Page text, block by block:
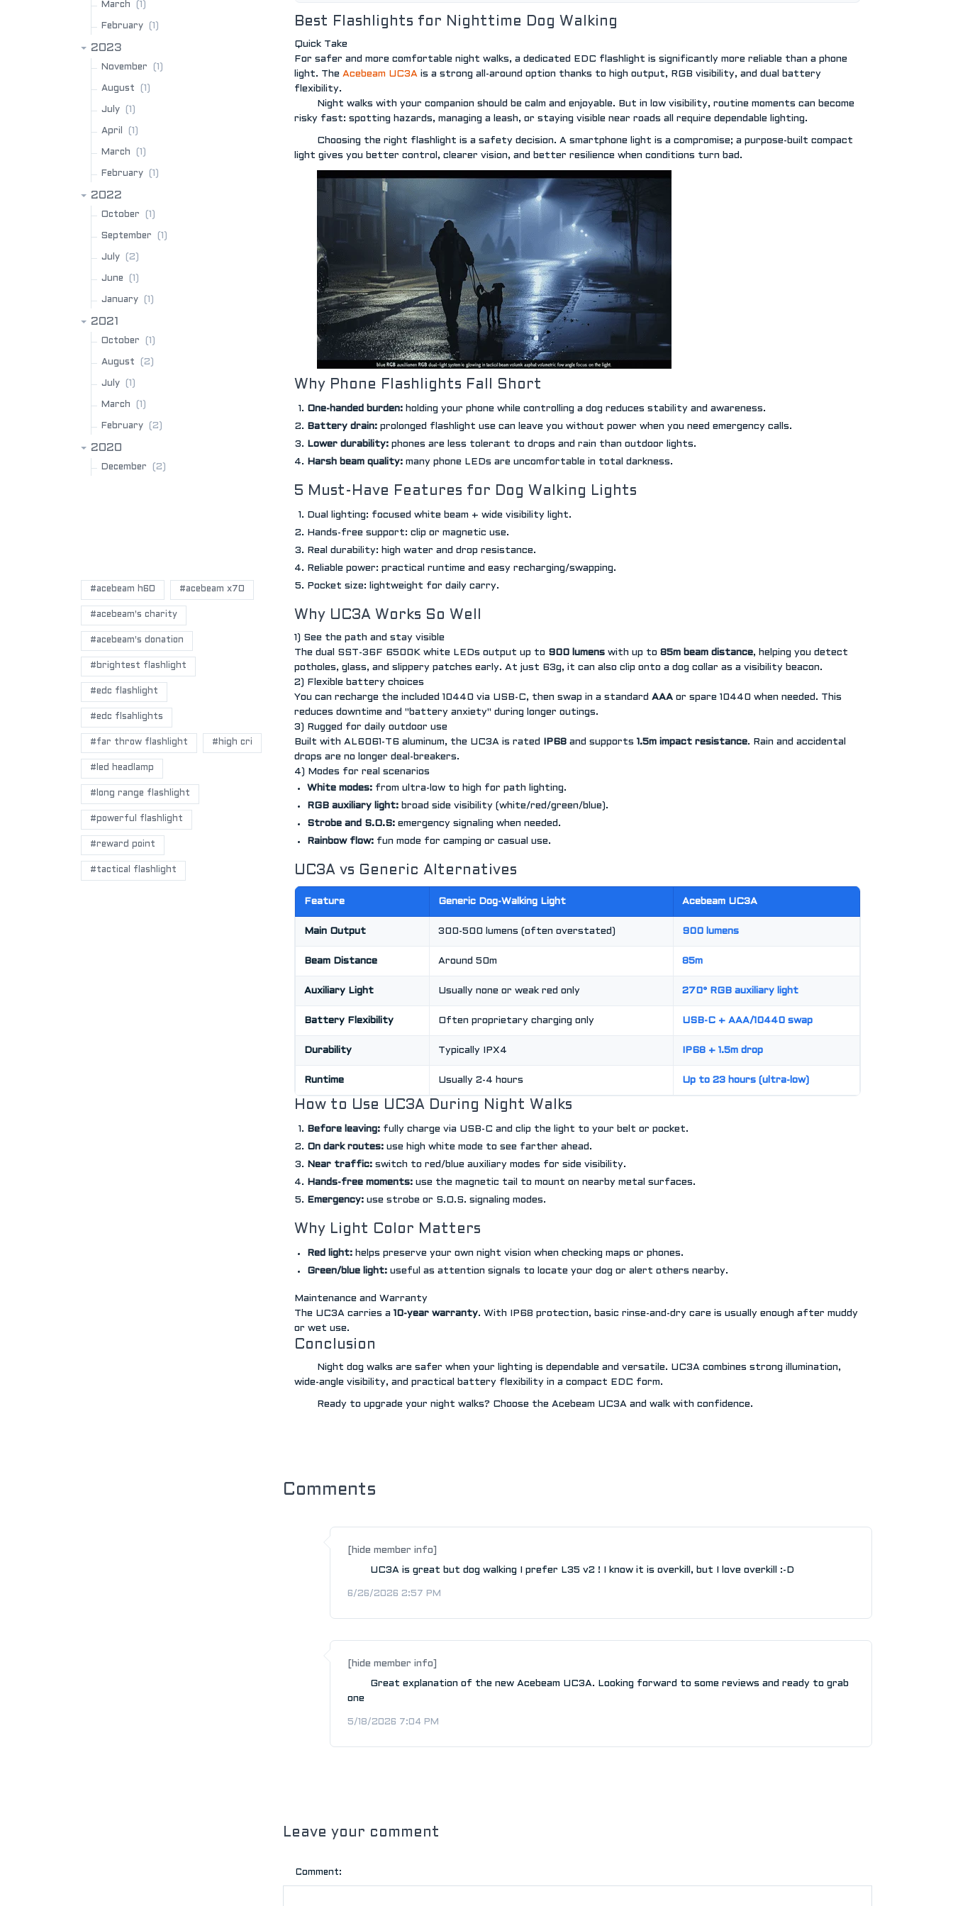
Best Flashlights for Nighttime Dog Walking
Quick Take
For safer and more comfortable night walks, a dedicated EDC flashlight is significantly more reliable than a phone
light. The Acebeam UC3A is a strong all-around option thanks to high output, RGB visibility, and dual battery
flexibility.
Night walks with your companion should be calm and enjoyable. But in low visibility, routine moments can become
risky fast: spotting hazards, managing a leash, or staying visible near roads all require dependable lighting.
Choosing the right flashlight is a safety decision. A smartphone light is a compromise; a purpose-built compact
light gives you better control, clearer vision, and better resilience when conditions turn bad.
Why Phone Flashlights Fall Short
One-handed burden: holding your phone while controlling a dog reduces stability and awareness.
Battery drain: prolonged flashlight use can leave you without power when you need emergency calls.
Lower durability: phones are less tolerant to drops and rain than outdoor lights.
Harsh beam quality: many phone LEDs are uncomfortable in total darkness.
5 Must-Have Features for Dog Walking Lights
Dual lighting: focused white beam + wide visibility light.
Hands-free support: clip or magnetic use.
Real durability: high water and drop resistance.
Reliable power: practical runtime and easy recharging/swapping.
Pocket size: lightweight for daily carry.
Why UC3A Works So Well
1) See the path and stay visible
The dual SST-36F 6500K white LEDs output up to 900 lumens with up to 85m beam distance, helping you detect
potholes, glass, and slippery patches early. At just 63g, it can also clip onto a dog collar as a visibility beacon.
2) Flexible battery choices
You can recharge the included 10440 via USB-C, then swap in a standard AAA or spare 10440 when needed. This
reduces downtime and "battery anxiety" during longer outings.
3) Rugged for daily outdoor use
Built with AL6061-T6 aluminum, the UC3A is rated
IP68 and supports 1.5m impact resistance. Rain and accidental
drops are no longer deal-breakers.
4) Modes for real scenarios
White modes: from ultra-low to high for path lighting.
RGB auxiliary light: broad side visibility (white/red/green/blue).
Strobe and S.O.S: emergency signaling when needed.
Rainbow flow: fun mode for camping or casual use.
UC3A vs Generic Alternatives
Feature Generic Dog-Walking Light Acebeam UC3A
Main Output 300-500 lumens (often overstated) 900 lumens
Beam Distance Around 50m 85m
Auxiliary Light Usually none or weak red only 270° RGB auxiliary light
Battery Flexibility Often proprietary charging only USB-C + AAA/10440 swap
Durability Typically IPX4 IP68 + 1.5m drop
Runtime Usually 2-4 hours Up to 23 hours (ultra-low)
How to Use UC3A During Night Walks
Before leaving: fully charge via USB-C and clip the light to your belt or pocket.
On dark routes: use high white mode to see farther ahead.
Near traffic: switch to red/blue auxiliary modes for side visibility.
Hands-free moments: use the magnetic tail to mount on nearby metal surfaces.
Emergency: use strobe or S.O.S. signaling modes.
Why Light Color Matters
Red light: helps preserve your own night vision when checking maps or phones.
Green/blue light: useful as attention signals to locate your dog or alert others nearby.
Maintenance and Warranty
The UC3A carries a 10-year warranty. With IP68 protection, basic rinse-and-dry care is usually enough after muddy
or wet use.
Conclusion
Night dog walks are safer when your lighting is dependable and versatile. UC3A combines strong illumination,
wide-angle visibility, and practical battery flexibility in a compact EDC form.
Ready to upgrade your night walks? Choose the Acebeam UC3A and walk with confidence.
Comments
[hide member info]
UC3A is great but dog walking I prefer L35 v2 ! I know it is overkill, but I love overkill :-D
6/26/2026 2:57 PM
[hide member info]
Great explanation of the new Acebeam UC3A. Looking forward to some reviews and ready to grab
one
5/18/2026 7:04 PM
Leave your comment
Comment:
March (1)
February (1)
2023
November (1)
August (1)
July (1)
April (1)
March (1)
February (1)
2022
October (1)
September (1)
July (2)
June (1)
January (1)
2021
October (1)
August (2)
July (1)
March (1)
February (2)
2020
December (2)
#acebeam h60 #acebeam x70
#acebeam's charity
#acebeam's donation
#brightest flashlight
#edc flashlight
#edc flsahlights
#far throw flashlight #high cri
#led headlamp
#long range flashlight
#powerful flashlight
#reward point
#tactical flashlight